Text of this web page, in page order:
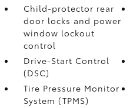
Child-protector rear
door locks and power
window lockout
control
Drive-Start Control
(DSC)
Tire Pressure Monitor
System (TPMS)